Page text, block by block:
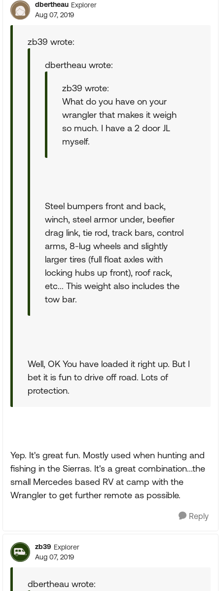
dbertheau Explorer
Aug 07, 2019
zb39 wrote:
dbertheau wrote:
zb39 wrote:
What do you have on your
wrangler that makes it weigh
so much. I have a 2 door JL
myself.
Steel bumpers front and back,
winch, steel armor under, beefier
drag link, tie rod, track bars, control
arms, 8-lug wheels and slightly
larger tires (full float axles with
locking hubs up front), roof rack,
etc... This weight also includes the
tow bar.
Well, OK You have loaded it right up. But I
bet it is fun to drive off road. Lots of
protection.
Yep. It's great fun. Mostly used when hunting and
fishing in the Sierras. It's a great combination...the
small Mercedes based RV at camp with the
Wrangler to get further remote as possible.
Reply
zb39 Explorer
Aug 07, 2019
dbertheau wrote: